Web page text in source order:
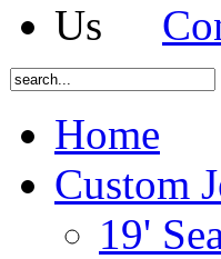
Home
Custom
19'